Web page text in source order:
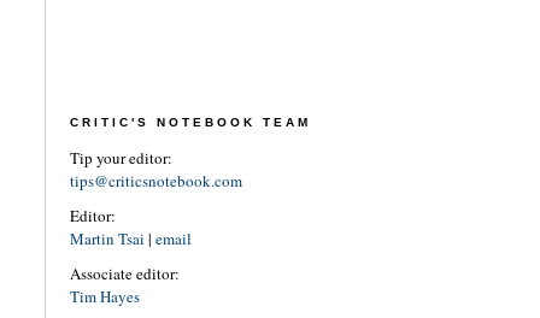
CRITIC'S NOTEBOOK TEAM
Tip your editor:
tips@criticsnotebook.com
Editor:
Martin Tsai | email
Associate editor:
Tim Hayes